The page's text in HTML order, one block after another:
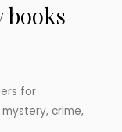
books
for
crime,